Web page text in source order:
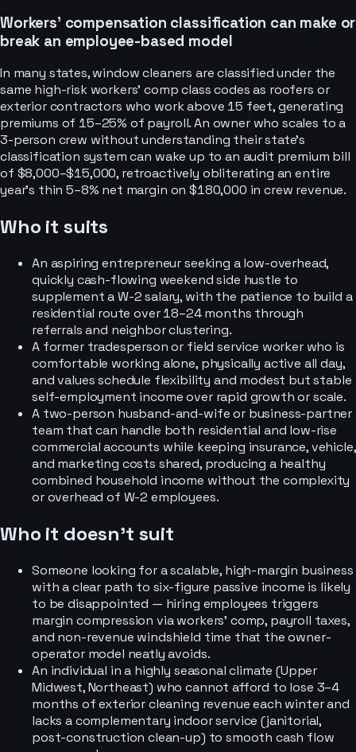
Workers' compensation classification can make or
break an employee-based model
In many states, window cleaners are classified under the
same high-risk workers' comp class codes as roofers or
exterior contractors who work above 15 feet, generating
premiums of 15–25% of payroll. An owner who scales to a
3-person crew without understanding their state's
classification system can wake up to an audit premium bill
of $8,000–$15,000, retroactively obliterating an entire
year's thin 5–8% net margin on $180,000 in crew revenue.
Who it suits
An aspiring entrepreneur seeking a low-overhead,
quickly cash-flowing weekend side hustle to
supplement a W-2 salary, with the patience to build a
residential route over 18–24 months through
referrals and neighbor clustering.
A former tradesperson or field service worker who is
comfortable working alone, physically active all day,
and values schedule flexibility and modest but stable
self-employment income over rapid growth or scale.
A two-person husband-and-wife or business-partner
team that can handle both residential and low-rise
commercial accounts while keeping insurance, vehicle,
and marketing costs shared, producing a healthy
combined household income without the complexity
or overhead of W-2 employees.
Who it doesn’t suit
Someone looking for a scalable, high-margin business
with a clear path to six-figure passive income is likely
to be disappointed — hiring employees triggers
margin compression via workers' comp, payroll taxes,
and non-revenue windshield time that the owner-
operator model neatly avoids.
An individual in a highly seasonal climate (Upper
Midwest, Northeast) who cannot afford to lose 3–4
months of exterior cleaning revenue each winter and
lacks a complementary indoor service (janitorial,
post-construction clean-up) to smooth cash flow